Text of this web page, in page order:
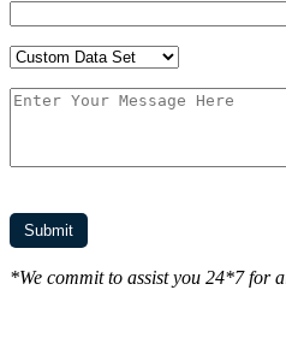
*We commit to assist you 24*7 for